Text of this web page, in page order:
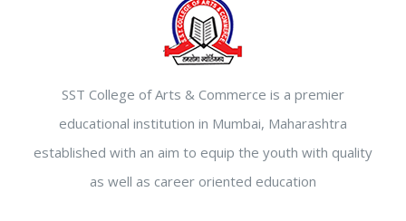
SST College of Arts & Commerce is a premier
educational institution in Mumbai, Maharashtra
established with an aim to equip the youth with quality
as well as career oriented education